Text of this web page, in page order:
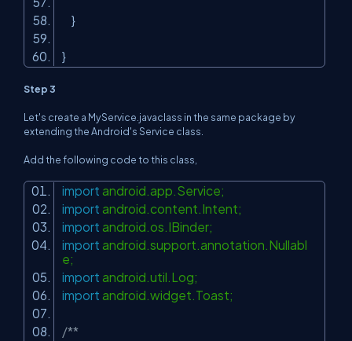
}
}
Step 3
Let's create a MyService.javaclass in the same package by
extending the Android's Service class.
Add the following code to this class,
import android.app.Service;
import android.content.Intent;
import android.os.IBinder;
import android.support.annotation.Nullabl
e;
import android.util.Log;
import android.widget.Toast;
/**